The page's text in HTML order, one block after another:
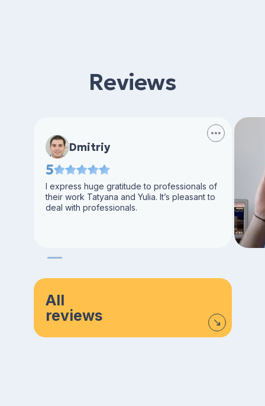
Reviews
Dmitriy
5
I express huge gratitude to professionals of
their work Tatyana and Yulia. It’s pleasant to
deal with professionals.
All
reviews